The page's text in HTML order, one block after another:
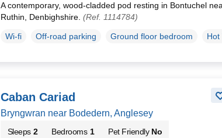
A contemporary, wood-cladded pod resting in Bontuchel
Ruthin, Denbighshire. (Ref. 1114784)
Wi-fi Off-road parking Ground floor bedroom Hot
Caban Cariad
Bryngwran near Bodedern, Anglesey
Sleeps 2 Bedrooms 1 Pet Friendly No